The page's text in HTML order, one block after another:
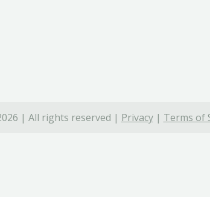
| All rights reserved | Privacy| Terms of